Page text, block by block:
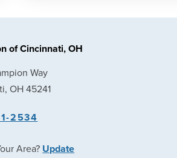
of Cincinnati, OH
Way
OH 45241
2534
Area? Update